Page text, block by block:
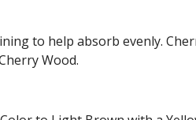
to help absorb evenly.
Wood.